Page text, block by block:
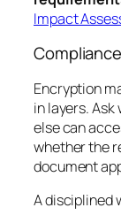
Impact
Encryption
in layers.
else can
whether the
document
A disciplined